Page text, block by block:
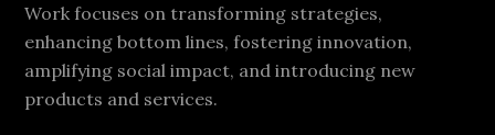
Work focuses on transforming strategies,
enhancing bottom lines, fostering innovation,
amplifying social impact, and introducing new
products and services.